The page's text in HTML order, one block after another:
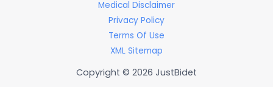
Medical Disclaimer
Privacy Policy
Terms Of Use
XML Sitemap
Copyright © 2026 JustBidet